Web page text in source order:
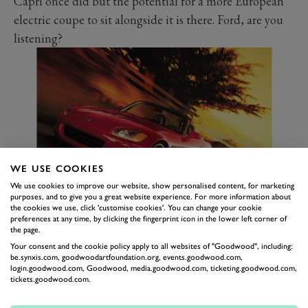
electric coupe to sit alongside it is there. Ford, are you
listening?
HONDA S2000
Rumours have circulated for years that Honda’s
beloved sportscar was due to make a return. Alas, no
such model has materialised. We implore you, Honda,
WE USE COOKIES
We use cookies to improve our website, show personalised content, for marketing
purposes, and to give you a great website experience. For more information about
the cookies we use, click 'customise cookies'. You can change your cookie
preferences at any time, by clicking the fingerprint icon in the lower left corner of
the page.
Your consent and the cookie policy apply to all websites of "Goodwood", including:
be.synxis.com, goodwoodartfoundation.org, events.goodwood.com,
login.goodwood.com, Goodwood, media.goodwood.com, ticketing.goodwood.com,
tickets.goodwood.com.